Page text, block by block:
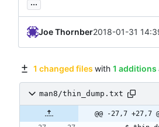
...
Joe Thornber2018-01-31
1 changed files with 1 additions
man8/thin_dump.txt
@@ -27,7 +27,7